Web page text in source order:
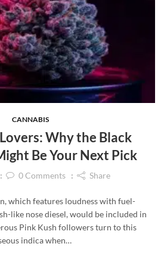
CANNABIS
Why the Black
Be Your Next Pick
0Comments Share
which features loudness with fuel-
like nose diesel, would be included in
Pink Kush followers turn to this
indica when…